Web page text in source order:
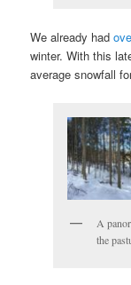
We already had
winter. With this
average snowfall
A
the